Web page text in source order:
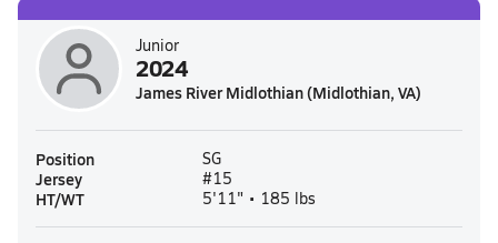
Junior
2024
James River Midlothian (Midlothian, VA)
Position SG
Jersey #15
HT/WT 5'11" • 185 lbs